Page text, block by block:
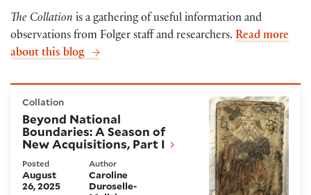
The Collation is a gathering of useful information and
observations from Folger staff and researchers. Read more
about this blog
Collation
Beyond National
Boundaries: A Season of
New Acquisitions, Part I
Posted
August
26, 2025
Author
Caroline
Duroselle-